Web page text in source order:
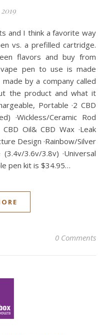
vs. a prefilled cartridge.
flavors and buy from
pen to use is made
by a company called
the product and what it
Portable ·2 CBD
·Wickless/Ceramic Rod
Oil& CBD Wax ·Leak
Design ·Rainbow/Silver
3.6v/3.8v) ·Universal
pen kit is $34.95…
0 Comments